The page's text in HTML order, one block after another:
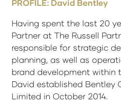
PROFILE: David Bentley
Having spent the last 20
Partner at The Russell
responsible for strategic
planning, as well as
brand development within
David established Bentley
Limited in October 2014.